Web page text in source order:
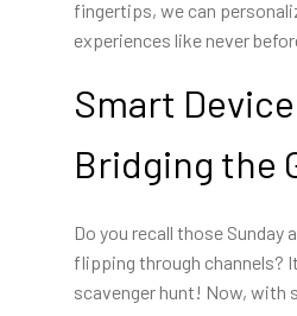
fingertips, we can
experiences like never
Smart
Bridging the
Do you recall those Sunday
flipping through channels?
scavenger hunt! Now, with